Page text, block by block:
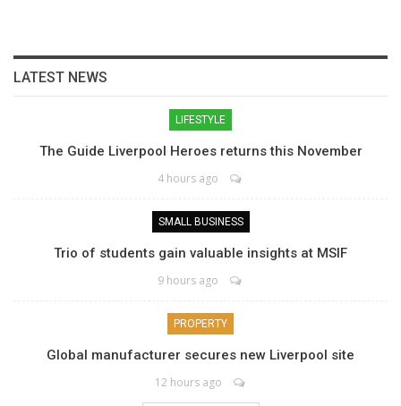
LATEST NEWS
LIFESTYLE
The Guide Liverpool Heroes returns this November
4 hours ago
SMALL BUSINESS
Trio of students gain valuable insights at MSIF
9 hours ago
PROPERTY
Global manufacturer secures new Liverpool site
12 hours ago